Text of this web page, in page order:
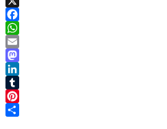
X
Facebook
WhatsApp
Email
Mastodon
LinkedIn
Tumblr
Pinterest